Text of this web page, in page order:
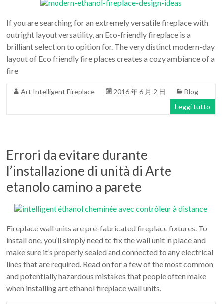
If you are searching for an extremely versatile fireplace with
outright layout versatility, an Eco-friendly fireplace is a
brilliant selection to opition for. The very distinct modern-day
layout of Eco friendly fire places creates a cozy ambiance of a
fire
Art Intelligent Fireplace 2016 年 6 月 2 日
Blog
Leggi tutto
Errori da evitare durante
l’installazione di unità di Arte
etanolo camino a parete
Fireplace wall units are pre-fabricated fireplace fixtures. To
install one, you’ll simply need to fix the wall unit in place and
make sure it’s properly sealed and connected to any electrical
lines that are required. Read on for a few of the most common
and potentially hazardous mistakes that people often make
when installing art ethanol fireplace wall units.